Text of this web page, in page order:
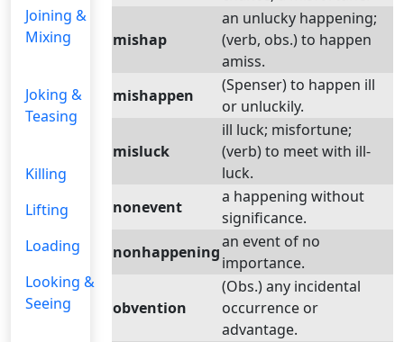
Joining &
Mixing
Joking &
Teasing
Killing
Lifting
Loading
Looking &
Seeing
mishap
an unlucky happening;
(verb, obs.) to happen
amiss.
mishappen
(Spenser) to happen ill
or unluckily.
misluck
ill luck; misfortune;
(verb) to meet with ill-
luck.
nonevent
a happening without
significance.
nonhappening
an event of no
importance.
obvention
(Obs.) any incidental
occurrence or
advantage.